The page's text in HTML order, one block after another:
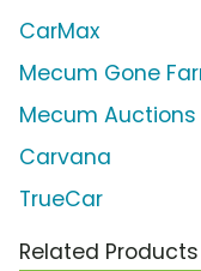
CarMax
Mecum Gone
Mecum Auctions
Carvana
TrueCar
Related Products